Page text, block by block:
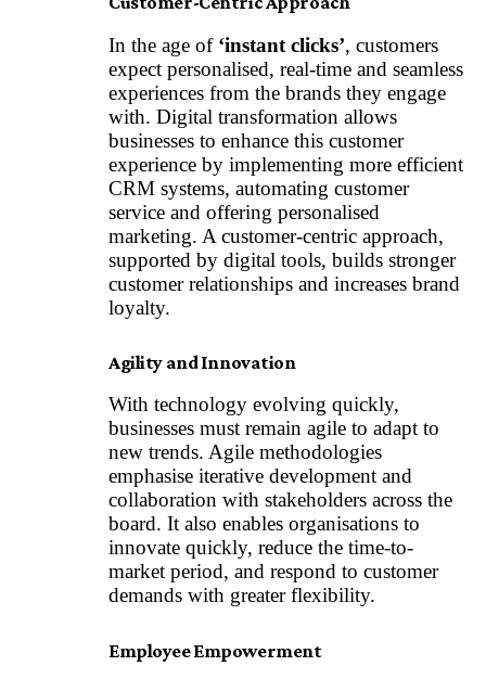
In the age of ‘instant clicks’, customers
expect personalised, real-time and seamless
experiences from the brands they engage
with. Digital transformation allows
businesses to enhance this customer
experience by implementing more efficient
CRM systems, automating customer
service and offering personalised
marketing. A customer-centric approach,
supported by digital tools, builds stronger
customer relationships and increases brand
loyalty.
Agility and Innovation
With technology evolving quickly,
businesses must remain agile to adapt to
new trends. Agile methodologies
emphasise iterative development and
collaboration with stakeholders across the
board. It also enables organisations to
innovate quickly, reduce the time-to-
market period, and respond to customer
demands with greater flexibility.
Employee Empowerment